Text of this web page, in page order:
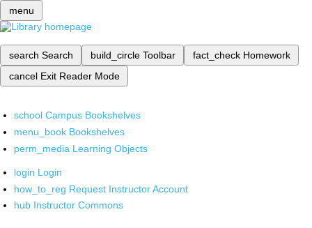
menu
search Search build_circle Toolbar fact_check Homework
cancel Exit Reader Mode
school Campus Bookshelves
menu_book Bookshelves
perm_media Learning Objects
login Login
how_to_reg Request Instructor Account
hub Instructor Commons